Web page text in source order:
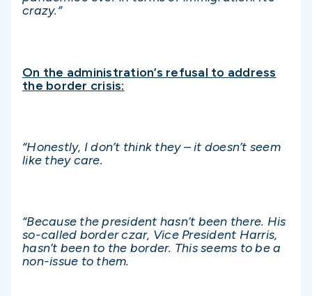
crazy.”
On the administration’s refusal to address
the border crisis:
“Honestly, I don’t think they – it doesn’t seem
like they care.
“Because the president hasn’t been there. His
so-called border czar, Vice President Harris,
hasn’t been to the border. This seems to be a
non-issue to them.